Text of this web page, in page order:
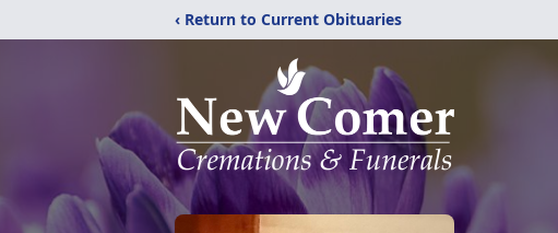
‹ Return to Current Obituaries